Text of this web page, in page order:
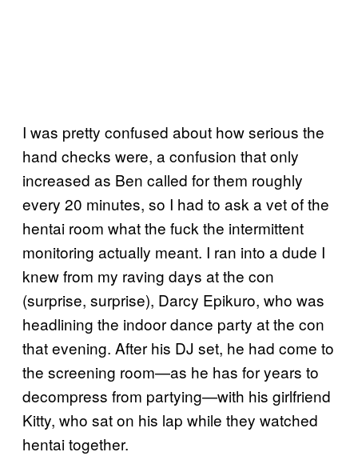
I was pretty confused about how serious the
hand checks were, a confusion that only
increased as Ben called for them roughly
every 20 minutes, so I had to ask a vet of the
hentai room what the fuck the intermittent
monitoring actually meant. I ran into a dude I
knew from my raving days at the con
(surprise, surprise), Darcy Epikuro, who was
headlining the indoor dance party at the con
that evening. After his DJ set, he had come to
the screening room—as he has for years to
decompress from partying—with his girlfriend
Kitty, who sat on his lap while they watched
hentai together.